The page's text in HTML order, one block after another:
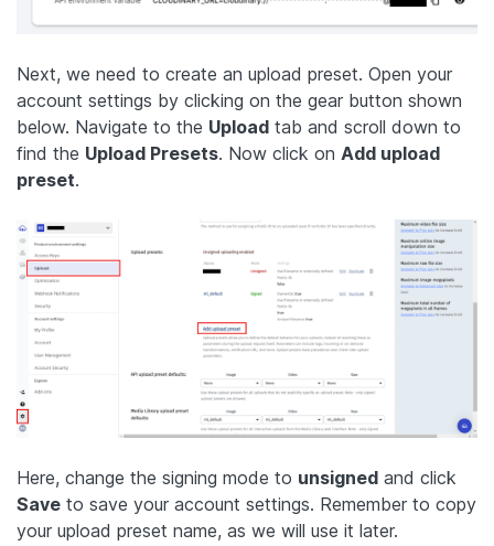
Next, we need to create an upload preset. Open your
account settings by clicking on the gear button shown
below. Navigate to the Upload tab and scroll down to
find the Upload Presets. Now click on Add upload
preset.
Here, change the signing mode to unsigned and click
Save to save your account settings. Remember to copy
your upload preset name, as we will use it later.